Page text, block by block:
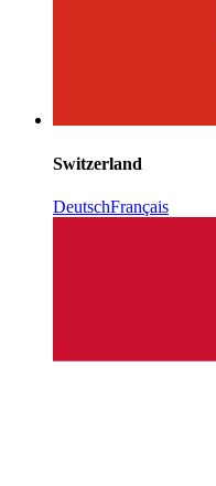
Switzerland
DeutschFrançais